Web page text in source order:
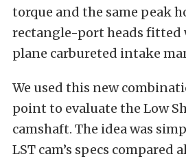
torque and the same peak
rectangle-port heads fitted
plane carbureted intake
We used this new
point to evaluate the Low
camshaft. The idea was
LST cam’s specs compared